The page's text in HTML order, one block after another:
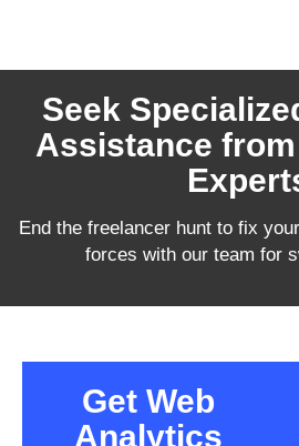
Seek
Assistance
End the freelancer hunt to fix
forces with our team for
Get Web
Analytics